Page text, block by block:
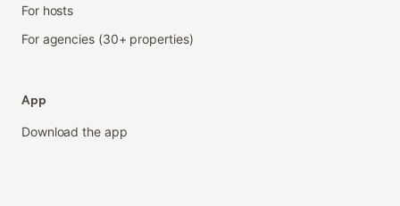
For hosts
For agencies (30+ properties)
App
Download the app